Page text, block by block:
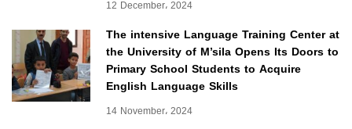
12 December، 2024
The intensive Language Training Center at
the University of M’sila Opens Its Doors to
Primary School Students to Acquire
English Language Skills
14 November، 2024